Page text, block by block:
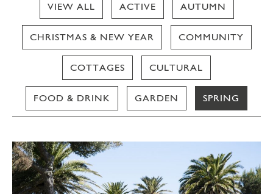
VIEW ALL ACTIVE AUTUMN
CHRISTMAS & NEW YEAR COMMUNITY
COTTAGES CULTURAL
FOOD & DRINK GARDEN SPRING
WINTER WILDLIFE